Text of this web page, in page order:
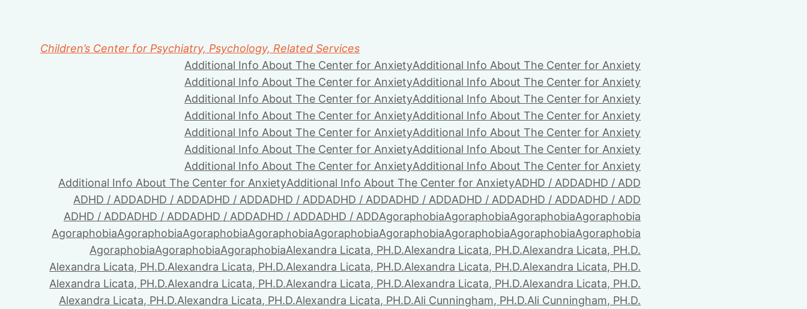
Children’s Center for Psychiatry, Psychology, Related Services
Additional Info About The Center for AnxietyAdditional Info About The Center for Anxiety
Additional Info About The Center for AnxietyAdditional Info About The Center for Anxiety
Additional Info About The Center for AnxietyAdditional Info About The Center for Anxiety
Additional Info About The Center for AnxietyAdditional Info About The Center for Anxiety
Additional Info About The Center for AnxietyAdditional Info About The Center for Anxiety
Additional Info About The Center for AnxietyAdditional Info About The Center for Anxiety
Additional Info About The Center for AnxietyAdditional Info About The Center for Anxiety
Additional Info About The Center for AnxietyAdditional Info About The Center for AnxietyADHD / ADDADHD / ADD
ADHD / ADDADHD / ADDADHD / ADDADHD / ADDADHD / ADDADHD / ADDADHD / ADDADHD / ADDADHD / ADD
ADHD / ADDADHD / ADDADHD / ADDADHD / ADDADHD / ADDAgoraphobiaAgoraphobiaAgoraphobiaAgoraphobia
AgoraphobiaAgoraphobiaAgoraphobiaAgoraphobiaAgoraphobiaAgoraphobiaAgoraphobiaAgoraphobiaAgoraphobia
AgoraphobiaAgoraphobiaAgoraphobiaAlexandra Licata, PH.D.Alexandra Licata, PH.D.Alexandra Licata, PH.D.
Alexandra Licata, PH.D.Alexandra Licata, PH.D.Alexandra Licata, PH.D.Alexandra Licata, PH.D.Alexandra Licata, PH.D.
Alexandra Licata, PH.D.Alexandra Licata, PH.D.Alexandra Licata, PH.D.Alexandra Licata, PH.D.Alexandra Licata, PH.D.
Alexandra Licata, PH.D.Alexandra Licata, PH.D.Alexandra Licata, PH.D.Ali Cunningham, PH.D.Ali Cunningham, PH.D.